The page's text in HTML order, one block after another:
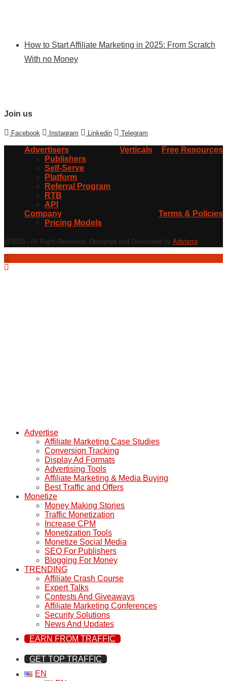
How to Start Affiliate Marketing in 2025: From Scratch
With no Money
Join us
Facebook Instagram Linkedin Telegram
Advertisers
Publishers
Self-Serve
Platform
Referral Program
RTB
API
Verticals Free Resources
Company
Pricing Models
Terms & Policies
@2025 - All Right Reserved. Designed and Developed by Adsterra
Advertise
Affiliate Marketing Case Studies
Conversion Tracking
Display Ad Formats
Advertising Tools
Affiliate Marketing & Media Buying
Best Traffic and Offers
Monetize
Money Making Stories
Traffic Monetization
Increase CPM
Monetization Tools
Monetize Social Media
SEO For Publishers
Blogging For Money
TRENDING
Affiliate Crash Course
Expert Talks
Contests And Giveaways
Affiliate Marketing Conferences
Security Solutions
News And Updates
EARN FROM TRAFFIC
GET TOP TRAFFIC
EN